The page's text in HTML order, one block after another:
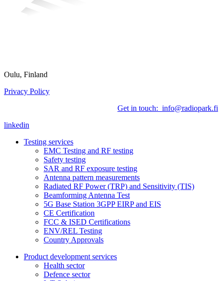
Oulu, Finland
Privacy Policy
Get in touch: info@radiopark.fi
linkedin
Testing services
EMC Testing and RF testing
Safety testing
SAR and RF exposure testing
Antenna pattern measurements
Radiated RF Power (TRP) and Sensitivity (TIS)
Beamforming Antenna Test
5G Base Station 3GPP EIRP and EIS
CE Certification
FCC & ISED Certifications
ENV/REL Testing
Country Approvals
Product development services
Health sector
Defence sector